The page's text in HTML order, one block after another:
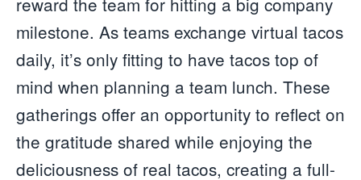
milestone. As teams exchange virtual tacos
daily, it’s only fitting to have tacos top of
mind when planning a team lunch. These
gatherings offer an opportunity to reflect on
the gratitude shared while enjoying the
deliciousness of real tacos, creating a full-